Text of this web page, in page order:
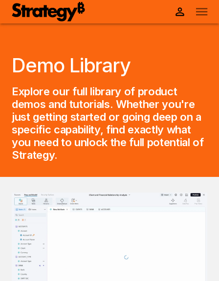
Demo Library
Explore our full library of product
demos and tutorials. Whether you're
just getting started or going deep on a
specific capability, find exactly what
you need to unlock the full potential of
Strategy.